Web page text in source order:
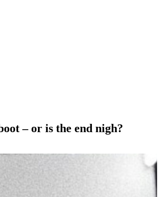
– or is the end nigh?